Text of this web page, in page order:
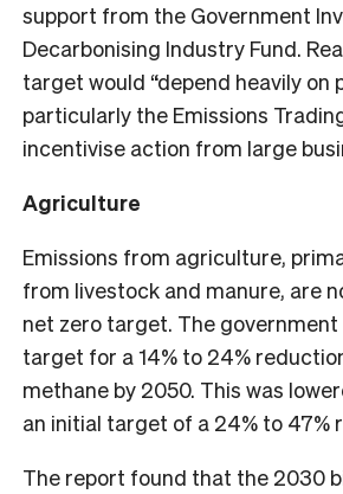
support from the Government
Decarbonising Industry Fund.
target would “depend heavily on
particularly the Emissions
incentivise action from large
Agriculture
Emissions from agriculture,
from livestock and manure, are
net zero target. The government
target for a 14% to 24%
methane by 2050. This was
an initial target of a 24% to 47%
The report found that the 2030